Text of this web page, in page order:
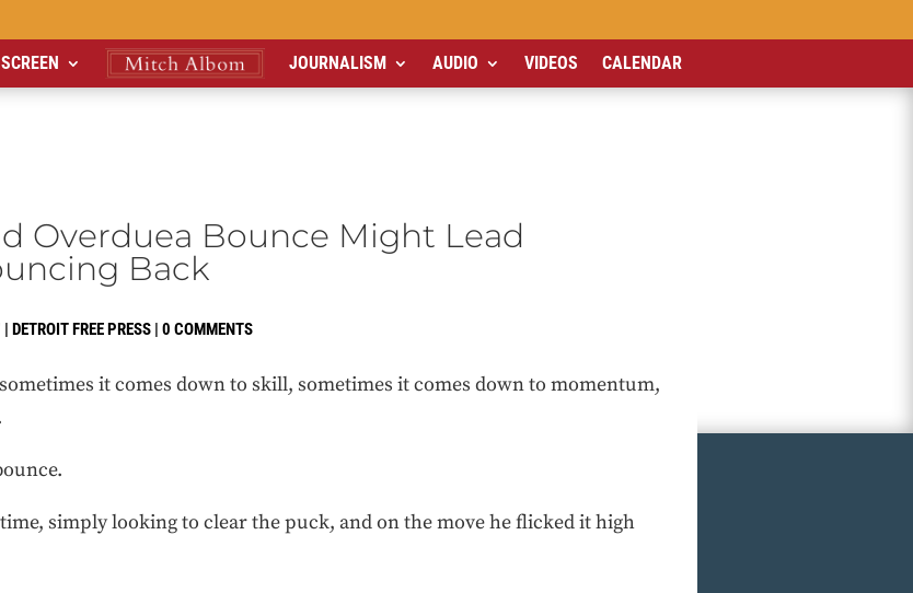
JOURNALISM AUDIO VIDEOS CALENDAR
Overduea Bounce Might Lead
Back
| DETROIT FREE PRESS | 0 COMMENTS
it comes down to skill, sometimes it comes down to momentum,
simply looking to clear the puck, and on the move he flicked it high